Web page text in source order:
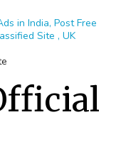
in India, Post Free
Site , UK